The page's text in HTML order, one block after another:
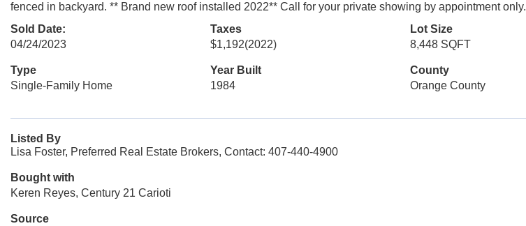
fenced in backyard. ** Brand new roof installed 2022** Call for your private showing by appointment only.
Sold Date:
04/24/2023
Taxes
$1,192(2022)
Lot Size
8,448 SQFT
Type
Single-Family Home
Year Built
1984
County
Orange County
Listed By
Lisa Foster, Preferred Real Estate Brokers, Contact: 407-440-4900
Bought with
Keren Reyes, Century 21 Carioti
Source